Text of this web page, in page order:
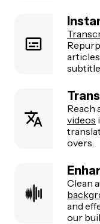
Reach
videos
overs.
Clean
and
our